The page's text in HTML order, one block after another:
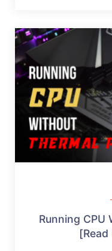
Running CPU
[Read